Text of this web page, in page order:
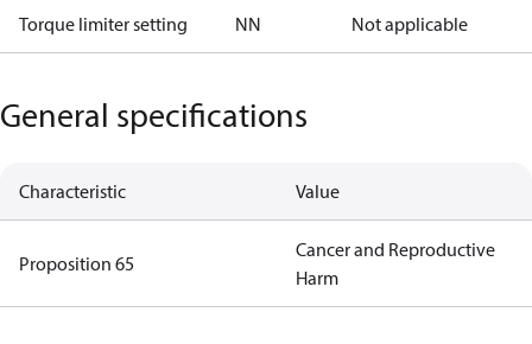
Torque limiter setting NN Not applicable
General specifications
Characteristic Value
Proposition 65
Cancer and Reproductive
Harm